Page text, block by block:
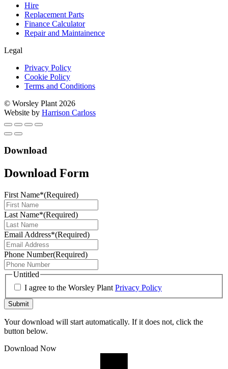
Hire
Replacement Parts
Finance Calculator
Repair and Maintainence
Legal
Privacy Policy
Cookie Policy
Terms and Conditions
© Worsley Plant 2026
Website by Harrison Carloss
Download
Download Form
First Name*(Required)
Last Name*(Required)
Email Address*(Required)
Phone Number(Required)
Untitled
I agree to the Worsley Plant Privacy Policy
Submit
Your download will start automatically. If it does not, click the
button below.
Download Now